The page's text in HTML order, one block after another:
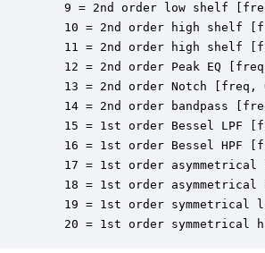
9 = 2nd order low shelf
10 = 2nd order high shelf
11 = 2nd order high shelf
12 = 2nd order Peak EQ
13 = 2nd order Notch [freq,
14 = 2nd order bandpass
15 = 1st order Bessel LPF
16 = 1st order Bessel HPF
17 = 1st order asymmetrical
18 = 1st order asymmetrical
19 = 1st order symmetrical
20 = 1st order symmetrical